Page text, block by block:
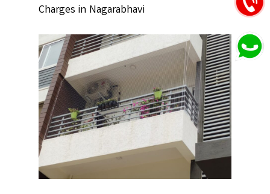
Charges in Nagarabhavi